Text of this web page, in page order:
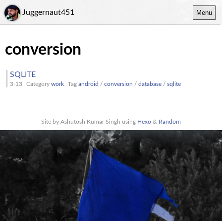
Juggernaut451 Menu
conversion
SQLITE
3-13 Category work Tag android / conversion / database / sqlite
Site by Ashutosh Kumar Singh using Hexo & Random